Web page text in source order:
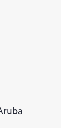
a list of
covered
You will
Care
resolve
provides